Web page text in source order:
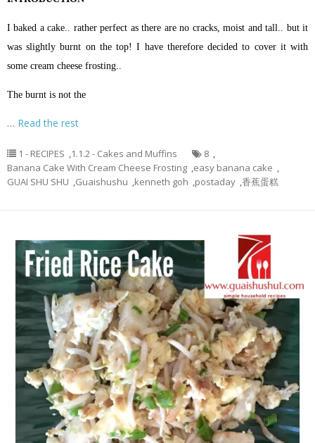
I baked a cake.. rather perfect as there are no cracks, moist and tall.. but it
was slightly burnt on the top! I have therefore decided to cover it with
some cream cheese frosting..
The burnt is not the
… Read the rest
1 - RECIPES 1.1.2 - Cakes and Muffins 8
Banana Cake With Cream Cheese Frosting easy banana cake
GUAI SHU SHU
Guaishushu kenneth goh postaday 香蕉蛋糕